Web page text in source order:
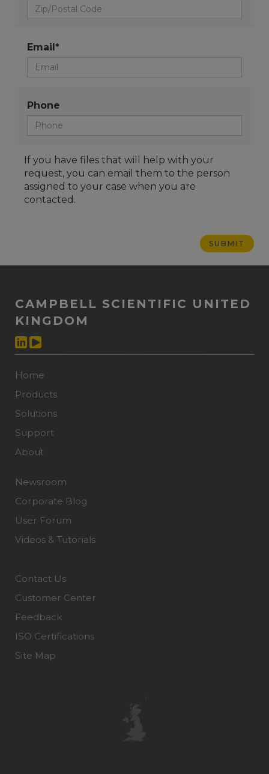
Email*
Phone
If you have files that will help with your
request, you can email them to the person
assigned to your case when you are
contacted.
CAMPBELL SCIENTIFIC UNITED
KINGDOM
Home
Products
Solutions
Support
About
Newsroom
Corporate Blog
User Forum
Videos & Tutorials
Contact Us
Customer Center
Feedback
ISO Certifications
Site Map